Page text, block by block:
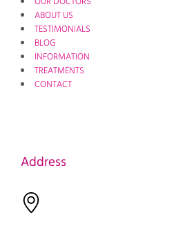
ABOUT US
TESTIMONIALS
BLOG
INFORMATION
TREATMENTS
CONTACT
Address